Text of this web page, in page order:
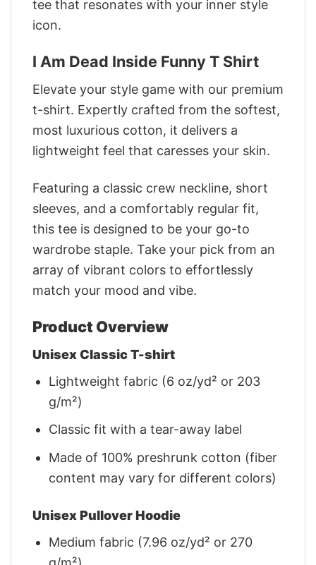
tee that resonates with your inner style
icon.
I Am Dead Inside Funny T Shirt
Elevate your style game with our premium
t-shirt. Expertly crafted from the softest,
most luxurious cotton, it delivers a
lightweight feel that caresses your skin.
Featuring a classic crew neckline, short
sleeves, and a comfortably regular fit,
this tee is designed to be your go-to
wardrobe staple. Take your pick from an
array of vibrant colors to effortlessly
match your mood and vibe.
Product Overview
Unisex Classic T-shirt
Lightweight fabric (6 oz/yd² or 203
g/m²)
Classic fit with a tear-away label
Made of 100% preshrunk cotton (fiber
content may vary for different colors)
Unisex Pullover Hoodie
Medium fabric (7.96 oz/yd² or 270